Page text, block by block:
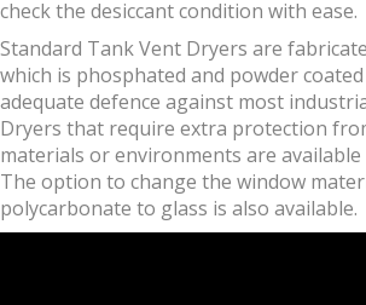
check the desiccant condition with ease.
Standard Tank Vent Dryers are
which is phosphated and powder
adequate defence against most
Dryers that require extra protection
materials or environments are available
The option to change the window
polycarbonate to glass is also available.